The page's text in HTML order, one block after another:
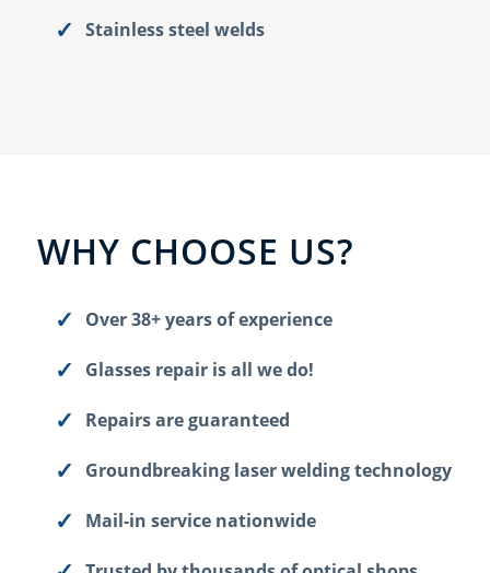
Stainless steel welds
WHY CHOOSE US?
Over 38+ years of experience
Glasses repair is all we do!
Repairs are guaranteed
Groundbreaking laser welding technology
Mail-in service nationwide